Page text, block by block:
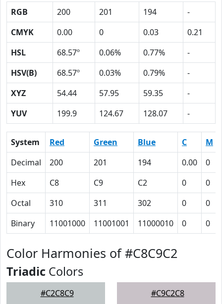
RGB 200 201 194
-
CMYK
0.00 0 0.03
0.21
HSL
68.57º 0.06% 0.77%
-
HSV(B)
68.57º 0.03% 0.79%
-
XYZ
54.44 57.95 59.35
-
YUV
199.9 124.67 128.07 -
System Red Green Blue C M
Decimal
200 201 194 0.00 0
Hex
C8 C9 C2 0 0
Octal
310 311 302 0 0
Binary
11001000 11001001 11000010 0 0
Color Harmonies of #C8C9C2
Triadic Colors
#C2C8C9 #C9C2C8